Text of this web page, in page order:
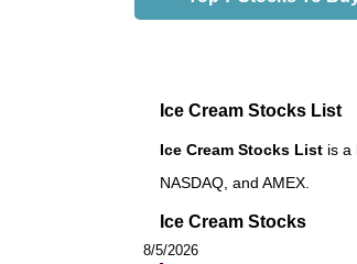
Ice Cream Stocks List
Ice Cream Stocks List is a
NASDAQ, and AMEX.
Ice Cream Stocks
8/5/2026